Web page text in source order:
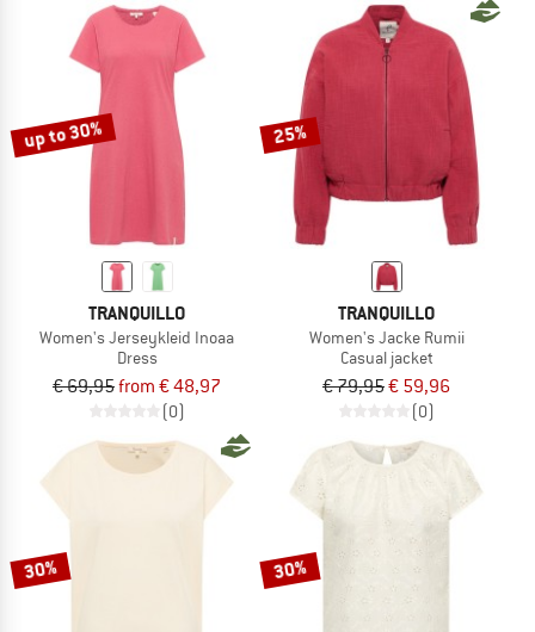
up to 30%
TRANQUILLO
Women's Jerseykleid Inoaa
Dress
€ 69,95from € 48,97
(0)
25%
TRANQUILLO
Women's Jacke Rumii
Casual jacket
€ 79,95€ 59,96
(0)
30% 30%